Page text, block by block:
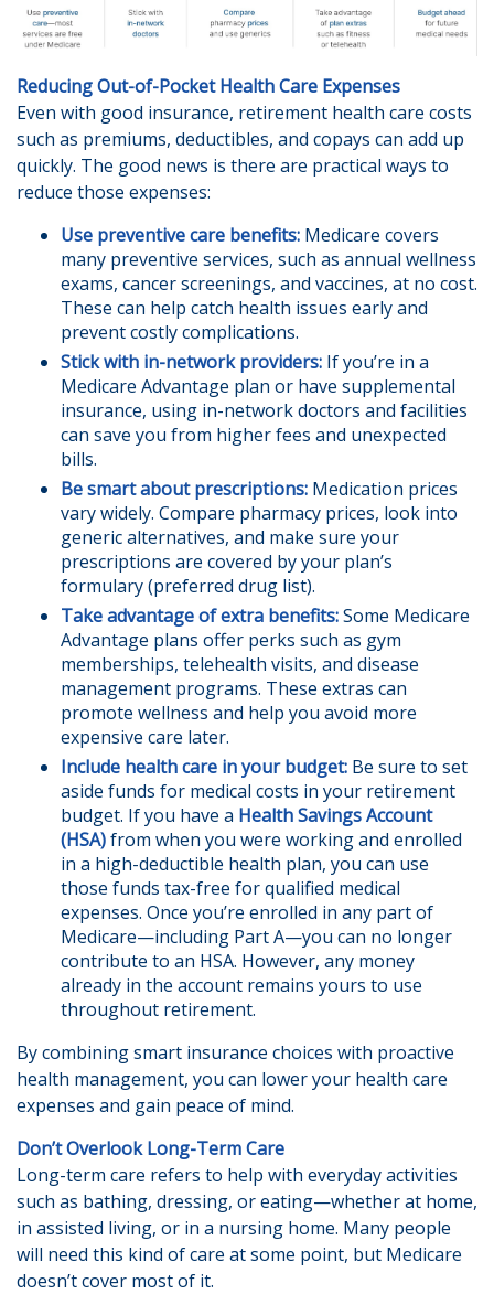
Reducing Out-of-Pocket Health Care Expenses
Even with good insurance, retirement health care costs
such as premiums, deductibles, and copays can add up
quickly. The good news is there are practical ways to
reduce those expenses:
Use preventive care benefits: Medicare covers
many preventive services, such as annual wellness
exams, cancer screenings, and vaccines, at no cost.
These can help catch health issues early and
prevent costly complications.
Stick with in-network providers: If you’re in a
Medicare Advantage plan or have supplemental
insurance, using in-network doctors and facilities
can save you from higher fees and unexpected
bills.
Be smart about prescriptions: Medication prices
vary widely. Compare pharmacy prices, look into
generic alternatives, and make sure your
prescriptions are covered by your plan’s
formulary (preferred drug list).
Take advantage of extra benefits:Some Medicare
Advantage plans offer perks such as gym
memberships, telehealth visits, and disease
management programs. These extras can
promote wellness and help you avoid more
expensive care later.
Include health care in your budget: Be sure to set
aside funds for medical costs in your retirement
budget. If you have a Health Savings Account
(HSA)from when you were working and enrolled
in a high-deductible health plan, you can use
those funds tax-free for qualified medical
expenses. Once you’re enrolled in any part of
Medicare—including Part A—you can no longer
contribute to an HSA. However, any money
already in the account remains yours to use
throughout retirement.
By combining smart insurance choices with proactive
health management, you can lower your health care
expenses and gain peace of mind.
Don’t Overlook Long-Term Care
Long-term care refers to help with everyday activities
such as bathing, dressing, or eating—whether at home,
in assisted living, or in a nursing home. Many people
will need this kind of care at some point, but Medicare
doesn’t cover most of it.